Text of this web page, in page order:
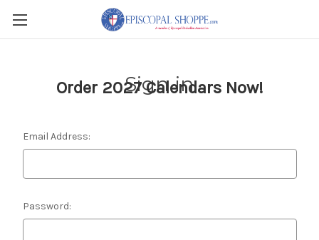
Order 2027 Calendars Now!
Sign in
Email Address:
Password: